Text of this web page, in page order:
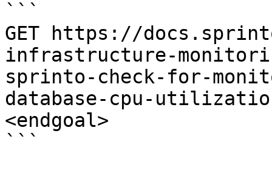
```
GET https://
infrastructure-
sprinto-check-for-
database-cpu-
<endgoal>
```